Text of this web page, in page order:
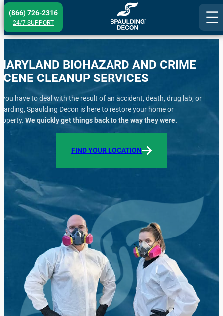
Skip
content
(866) 726-2316
24/7 SUPPORT
BIOHAZARD AND CRIME
CLEANUP SERVICES
you have to deal with the result of an accident, death, drug lab, or
Spaulding Decon is here to restore your home or
We quickly get things back to the way they were.
FIND YOUR LOCATION